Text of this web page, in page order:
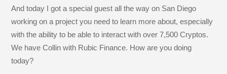
And today I got a special guest all the way on San Diego
working on a project you need to learn more about, especially
with the ability to be able to interact with over 7,500 Cryptos.
We have Collin with Rubic Finance. How are you doing
today?